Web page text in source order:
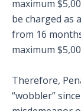
maximum
be charged as
from 16
maximum
Therefore,
“wobbler”